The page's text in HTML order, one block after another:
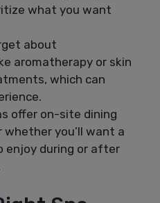
what you want
about
aromatherapy or skin
which can
offer on-site dining
whether you’ll want a
enjoy during or after